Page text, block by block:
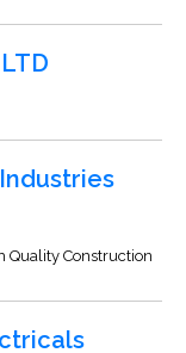
Quality Construction